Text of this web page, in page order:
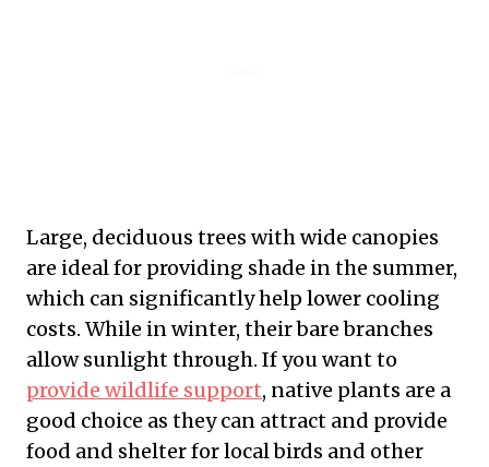
Large, deciduous trees with wide canopies
are ideal for providing shade in the summer,
which can significantly help lower cooling
costs. While in winter, their bare branches
allow sunlight through. If you want to
provide wildlife support, native plants are a
good choice as they can attract and provide
food and shelter for local birds and other